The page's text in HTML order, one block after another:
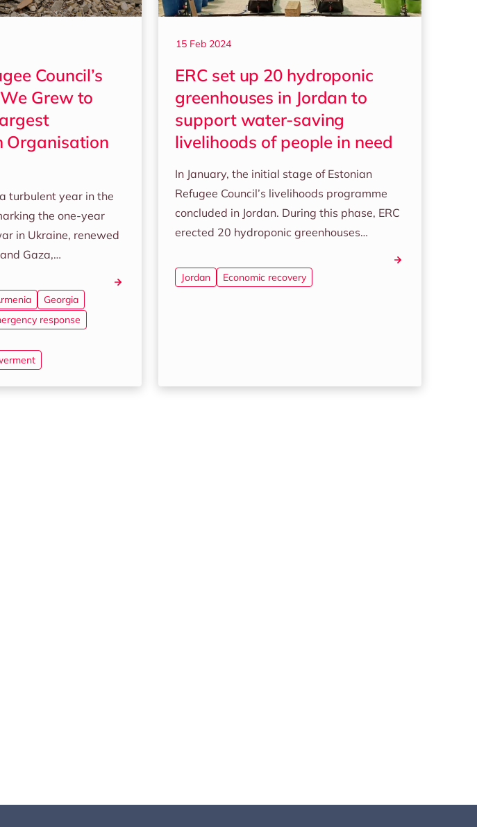
Council’s
Grew to
Organisation
turbulent year in the
the one-year
in Ukraine, renewed
Gaza,…
Georgia
response
15 Feb 2024
ERC set up 20 hydroponic
greenhouses in Jordan to
support water-saving
livelihoods of people in need
In January, the initial stage of Estonian
Refugee Council’s livelihoods programme
concluded in Jordan. During this phase, ERC
erected 20 hydroponic greenhouses…
Jordan Economic recovery